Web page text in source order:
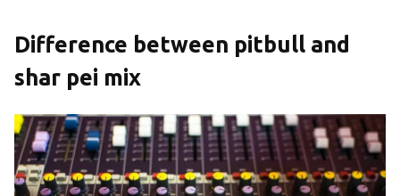
Difference between pitbull and
shar pei mix